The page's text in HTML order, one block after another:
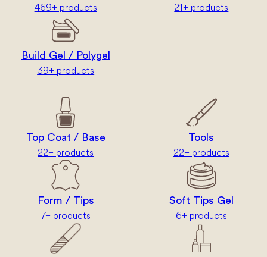
469+ products 21+ products
Build Gel / Polygel
39+ products
Top Coat / Base
22+ products
Tools
22+ products
Form / Tips
7+ products
Soft Tips Gel
6+ products